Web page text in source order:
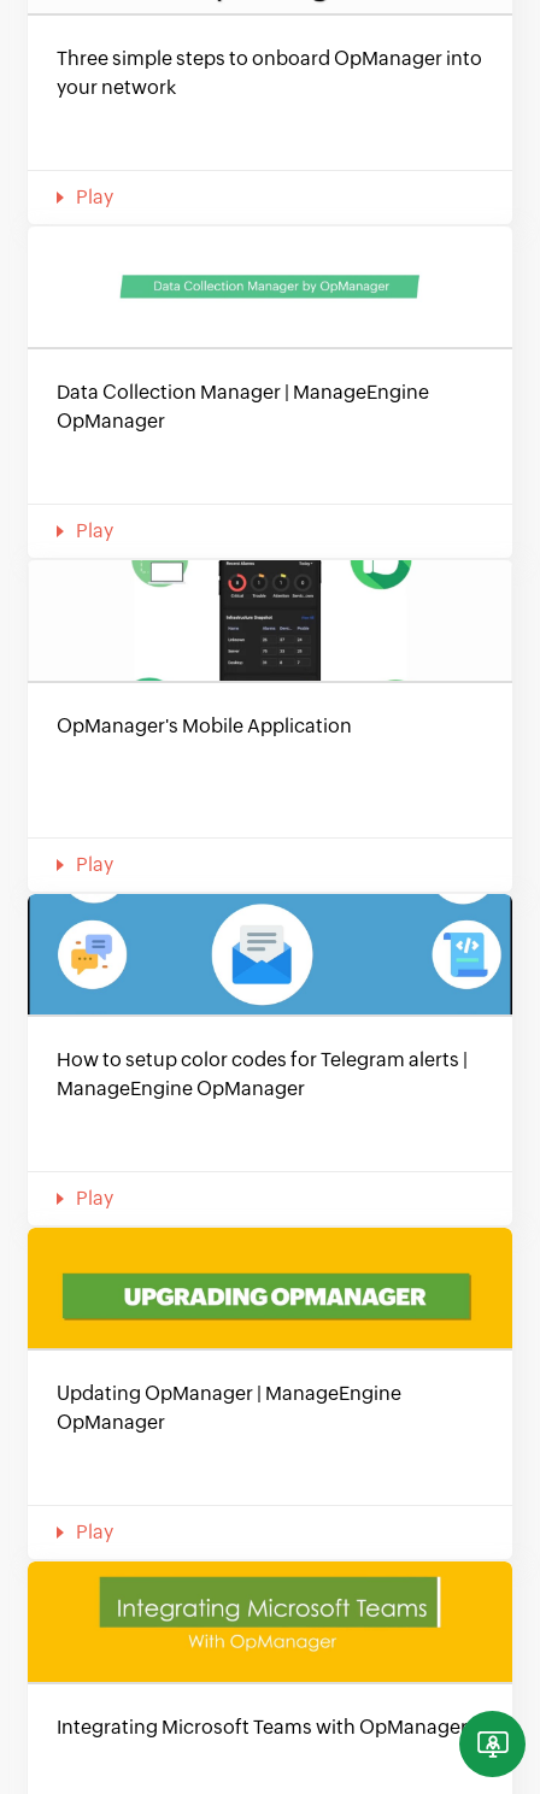
Three simple steps to onboard OpManager into
your network
Play
Data Collection Manager | ManageEngine
OpManager
Play
OpManager's Mobile Application
Play
How to setup color codes for Telegram alerts |
ManageEngine OpManager
Play
Updating OpManager | ManageEngine
OpManager
Play
Integrating Microsoft Teams with OpManager